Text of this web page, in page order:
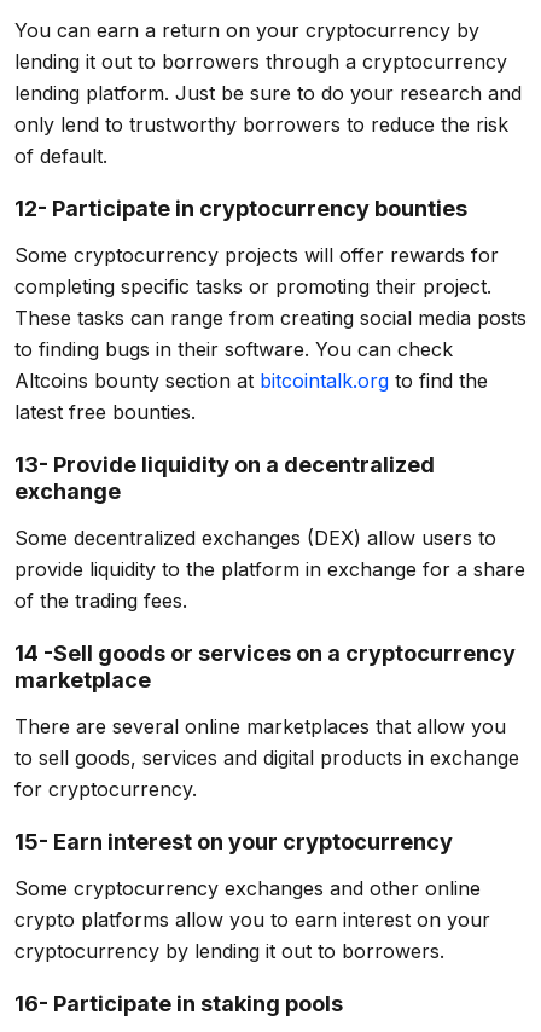
You can earn a return on your cryptocurrency by
lending it out to borrowers through a cryptocurrency
lending platform. Just be sure to do your research and
only lend to trustworthy borrowers to reduce the risk
of default.
12- Participate in cryptocurrency bounties
Some cryptocurrency projects will offer rewards for
completing specific tasks or promoting their project.
These tasks can range from creating social media posts
to finding bugs in their software. You can check
Altcoins bounty section at bitcointalk.org to find the
latest free bounties.
13- Provide liquidity on a decentralized
exchange
Some decentralized exchanges (DEX) allow users to
provide liquidity to the platform in exchange for a share
of the trading fees.
14 -Sell goods or services on a cryptocurrency
marketplace
There are several online marketplaces that allow you
to sell goods, services and digital products in exchange
for cryptocurrency.
15- Earn interest on your cryptocurrency
Some cryptocurrency exchanges and other online
crypto platforms allow you to earn interest on your
cryptocurrency by lending it out to borrowers.
16- Participate in staking pools